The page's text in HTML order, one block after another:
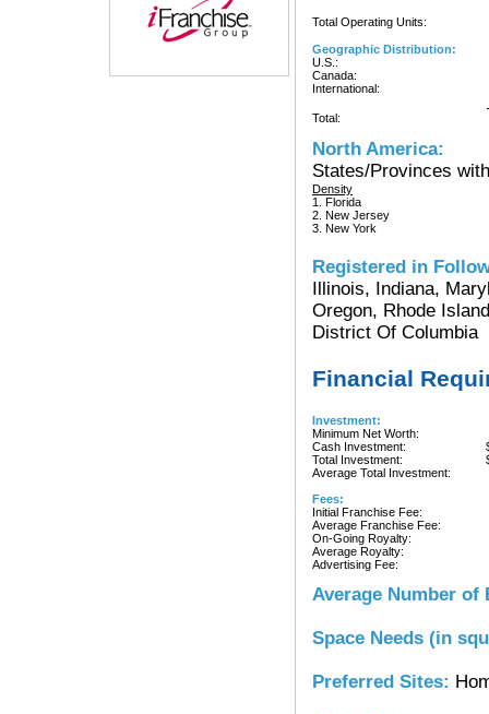
Total Operating Units:
Geographic Distribution:
U.S.:
Canada:
International:
Total:
North America:
States/Provinces
Density
1. Florida
2. New Jersey
3. New York
Registered in
Illinois, Indiana,
Oregon, Rhode
District Of Columbia
Financial
Investment:
Minimum Net Worth:
Cash Investment:
Total Investment:
Average Total Investment:
Fees:
Initial Franchise Fee:
Average Franchise Fee:
On-Going Royalty:
Average Royalty:
Advertising Fee:
Average Number of
Space Needs (in
Preferred Sites: